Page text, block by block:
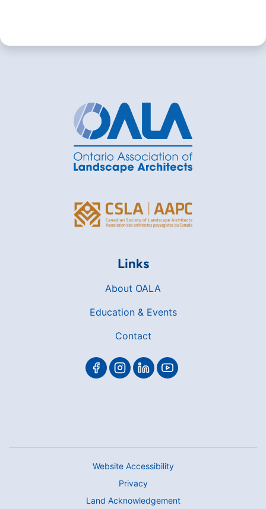
Links
About OALA
Education & Events
Contact
Website Accessibility
Privacy
Land Acknowledgement